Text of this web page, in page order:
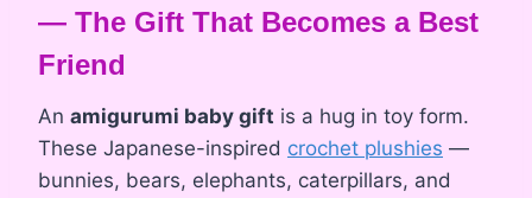
— The Gift That Becomes a Best
Friend
An amigurumi baby gift is a hug in toy form.
These Japanese-inspired crochet plushies —
bunnies, bears, elephants, caterpillars, and